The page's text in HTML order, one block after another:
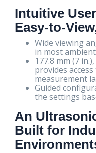
Intuitive
Easy-to-
Wide viewing
in most
177.8 mm (7
provides
measurement
Guided
the settings
An
Built for